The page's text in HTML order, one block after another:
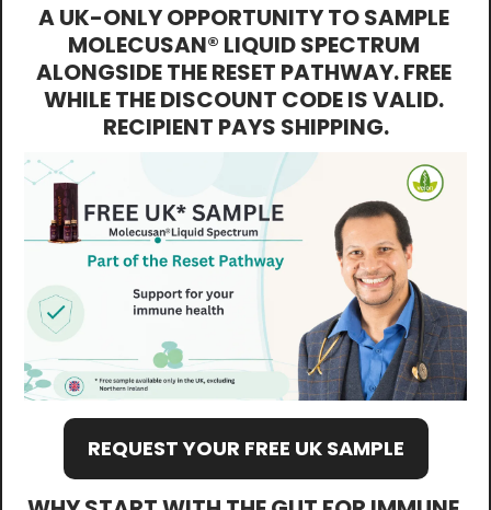
A UK-ONLY OPPORTUNITY TO SAMPLE
MOLECUSAN® LIQUID SPECTRUM
ALONGSIDE THE RESET PATHWAY. FREE
WHILE THE DISCOUNT CODE IS VALID.
RECIPIENT PAYS SHIPPING.
REQUEST YOUR FREE UK SAMPLE